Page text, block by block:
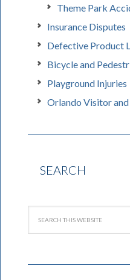
Theme Park
Insurance Disputes
Defective Product
Bicycle and
Playground Injuries
Orlando Visitor
SEARCH